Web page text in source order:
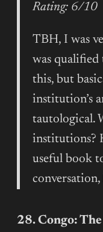
Rating: 6/10
TBH, I was
was
this, but
institution’s
tautological.
institutions?
useful book
28. Congo: